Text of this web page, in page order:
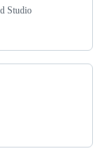
Studio